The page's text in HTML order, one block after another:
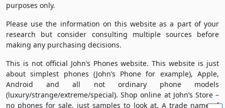
purposes only.
Please use the information on this website as a part of your
research but consider consulting multiple sources before
making any purchasing decisions.
This is not official John’s Phones website. This website is just
about simplest phones (John’s Phone for example), Apple,
Android and all not ordinary phone models
(luxury/strange/extreme/special). Shop online at John’s Store –
no phones for sale, just samples to look at. A trade name of